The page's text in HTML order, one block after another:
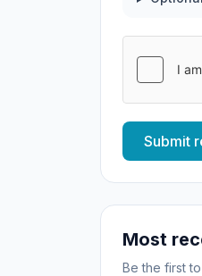
Submit
Most
Be the first